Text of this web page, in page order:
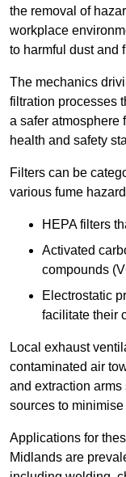
the removal of
workplace
to harmful dust and
The mechanics
filtration processes
a safer atmosphere
health and safety
Filters can be
various fume
HEPA filters
Activated
compounds
Electrostatic
facilitate their
Local exhaust
contaminated air
and extraction
sources to
Applications for
Midlands are